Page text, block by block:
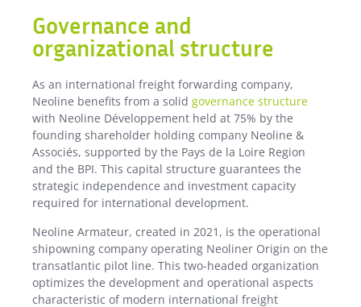
Governance and
organizational structure
As an international freight forwarding company,
Neoline benefits from a solid governance structure
with Neoline Développement held at 75% by the
founding shareholder holding company Neoline &
Associés, supported by the Pays de la Loire Region
and the BPI. This capital structure guarantees the
strategic independence and investment capacity
required for international development.
Neoline Armateur, created in 2021, is the operational
shipowning company operating Neoliner Origin on the
transatlantic pilot line. This two-headed organization
optimizes the development and operational aspects
characteristic of modern international freight